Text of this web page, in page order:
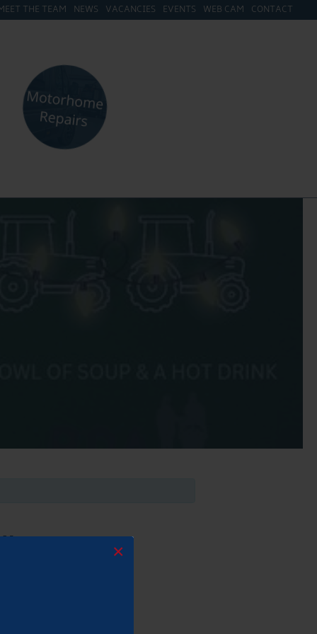
×
THE TEAM NEWS VACANCIES EVENTS WEB CAM CONTACT